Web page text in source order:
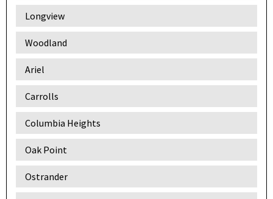
Longview
Woodland
Ariel
Carrolls
Columbia Heights
Oak Point
Ostrander